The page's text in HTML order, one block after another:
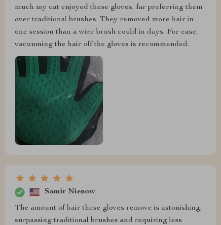
much my cat enjoyed these gloves, far preferring them
over traditional brushes. They removed more hair in
one session than a wire brush could in days. For ease,
vacuuming the hair off the gloves is recommended.
Samir Nienow
The amount of hair these gloves remove is astonishing,
surpassing traditional brushes and requiring less